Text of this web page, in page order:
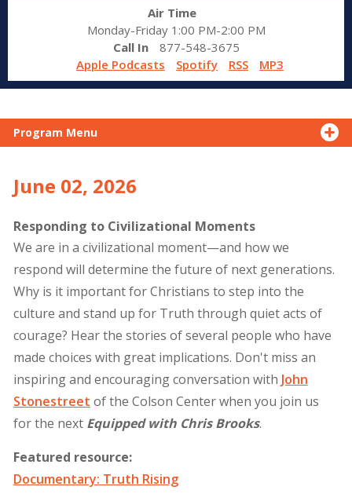
Air Time
Monday-Friday 1:00 PM-2:00 PM
Call In
877-548-3675
Apple Podcasts
Spotify RSS MP3
Program Menu
June 02, 2026
Responding to Civilizational Moments
We are in a civilizational moment—and how we
respond will determine the future of next generations.
Why is it important for Christians to step into the
culture and stand up for Truth through quiet acts of
courage? Hear the stories of several people who have
made choices with great implications. Don't miss an
inspiring and encouraging conversation with John
Stonestreet of the Colson Center when you join us
for the next Equipped with Chris Brooks.
Featured resource:
Documentary: Truth Rising